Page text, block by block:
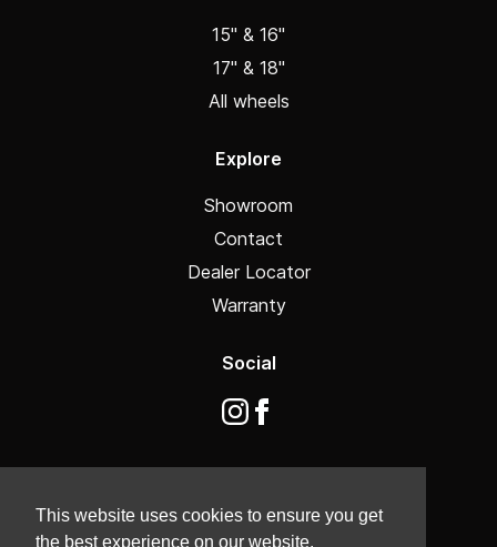
This website uses cookies to ensure you get
the best experience on our website.
15" & 16"
17" & 18"
All wheels
Explore
Showroom
Contact
Dealer Locator
Warranty
Social